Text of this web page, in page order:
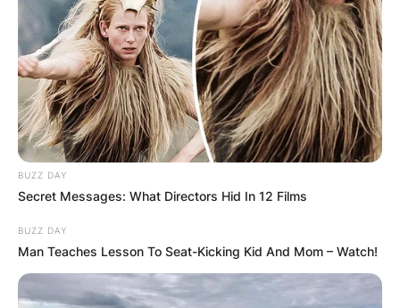
број популарни знаменитости.
За повеќе информации и резервации може да се
јавите на телефонскиот број 078244848.
BUZZ DAY
Secret Messages: What Directors Hid In 12 Films
BUZZ DAY
Man Teaches Lesson To Seat-Kicking Kid And Mom – Watch!